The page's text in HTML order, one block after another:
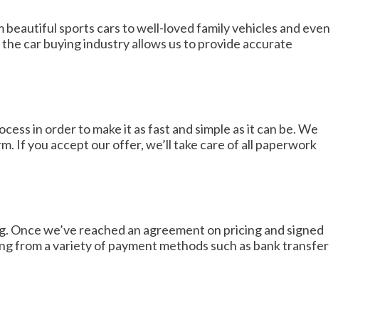
sports cars to well-loved family vehicles and even
car buying industry allows us to provide accurate
in order to make it as fast and simple as it can be. We
If you accept our offer, we’ll take care of all paperwork
we’ve reached an agreement on pricing and signed
from a variety of payment methods such as bank transfer